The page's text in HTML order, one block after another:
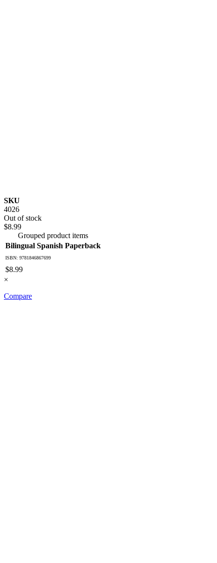
SKU
4026
Out of stock
$8.99
Grouped product items
Bilingual Spanish Paperback
ISBN: 9781846867699
$8.99
×
Compare